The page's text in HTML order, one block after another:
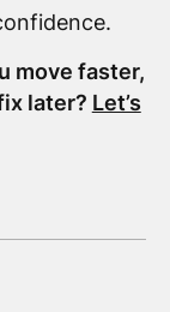
move faster,
later? Let’s